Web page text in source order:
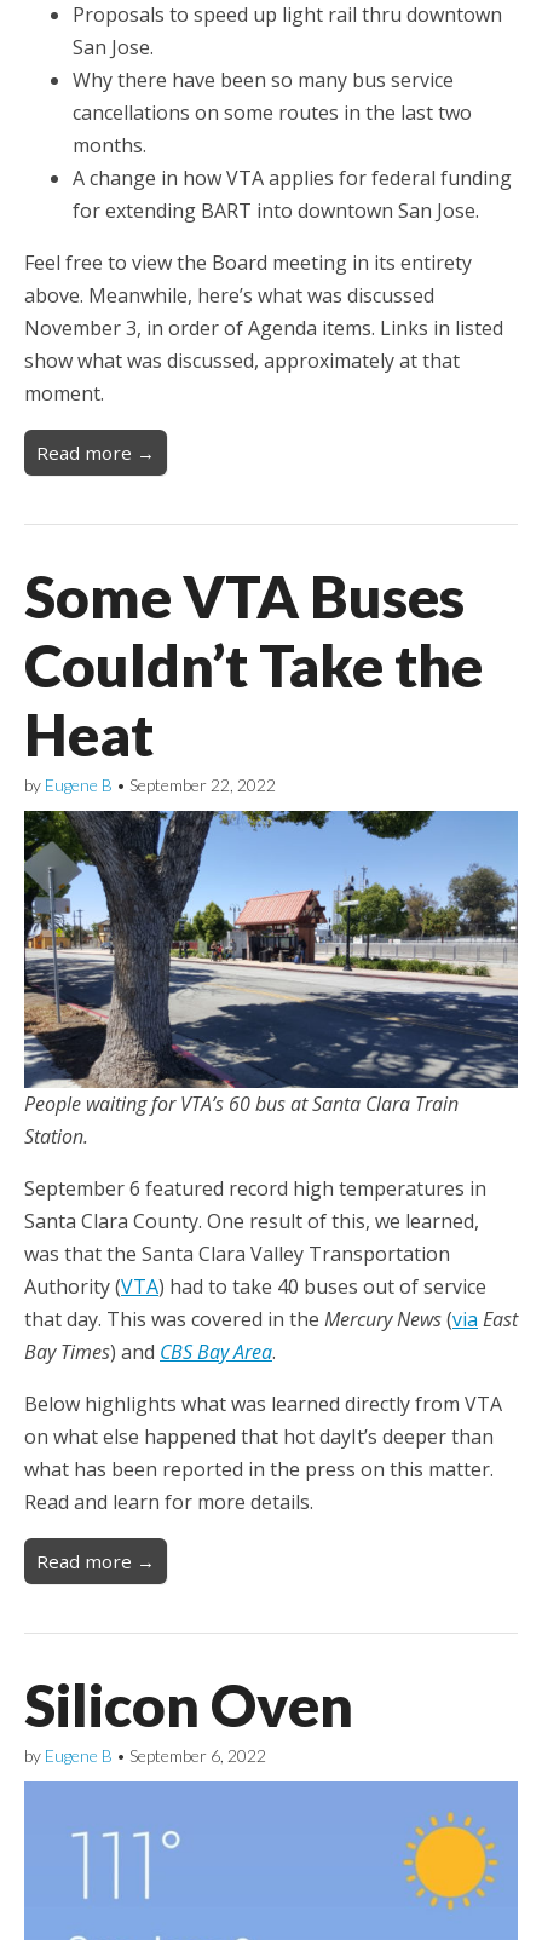
Proposals to speed up light rail thru downtown
San Jose.
Why there have been so many bus service
cancellations on some routes in the last two
months.
A change in how VTA applies for federal funding
for extending BART into downtown San Jose.
Feel free to view the Board meeting in its entirety
above. Meanwhile, here’s what was discussed
November 3, in order of Agenda items. Links in listed
show what was discussed, approximately at that
moment.
Read more →
Some VTA Buses
Couldn’t Take the
Heat
by Eugene B • September 22, 2022
People waiting for VTA’s 60 bus at Santa Clara Train
Station.
September 6 featured record high temperatures in
Santa Clara County. One result of this, we learned,
was that the Santa Clara Valley Transportation
Authority (VTA) had to take 40 buses out of service
that day. This was covered in the Mercury News(via East
Bay Times) and CBS Bay Area.
Below highlights what was learned directly from VTA
on what else happened that hot dayIt’s deeper than
what has been reported in the press on this matter.
Read and learn for more details.
Read more →
Silicon Oven
by Eugene B • September 6, 2022